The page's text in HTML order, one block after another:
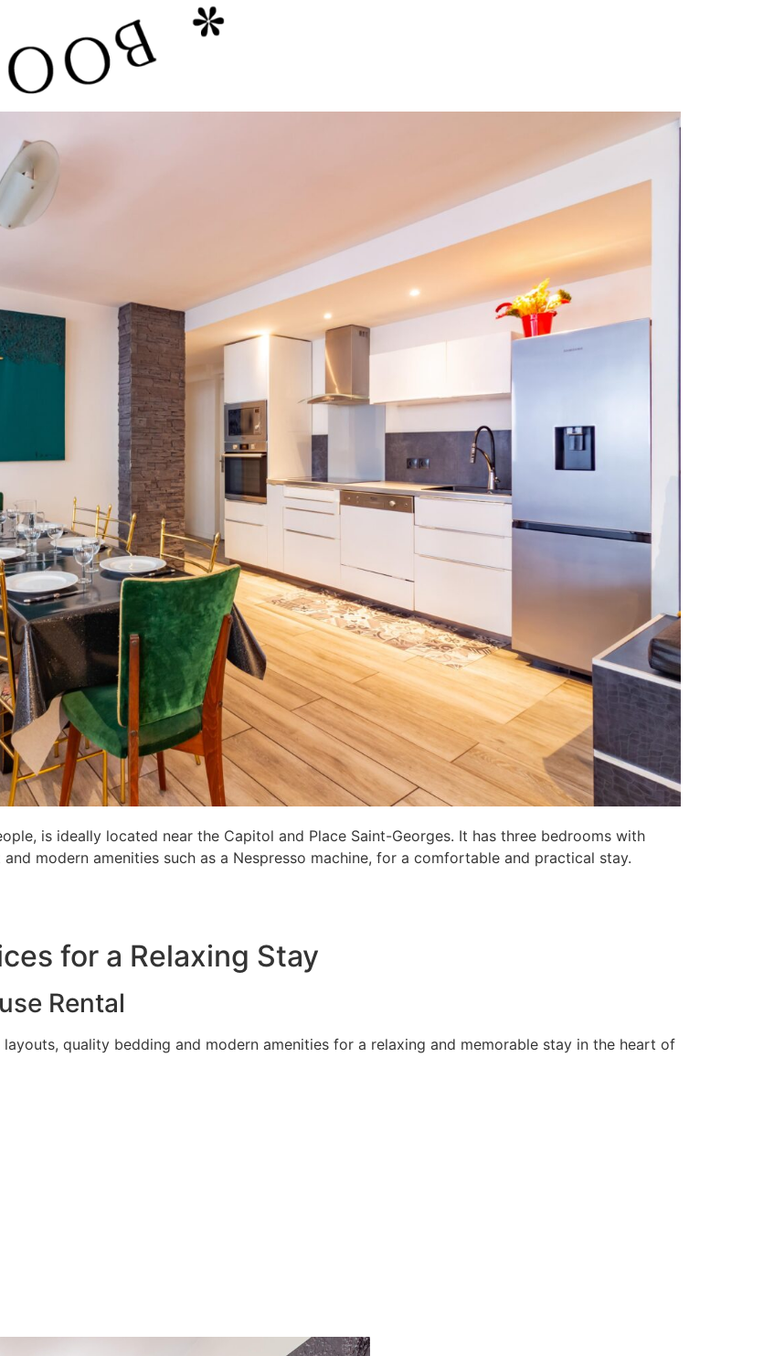
is ideally located near the Capitol and Place Saint-Georges. It has three bedrooms with
modern amenities such as a Nespresso machine, for a comfortable and practical stay.
for a Relaxing Stay
Rental
quality bedding and modern amenities for a relaxing and memorable stay in the heart of